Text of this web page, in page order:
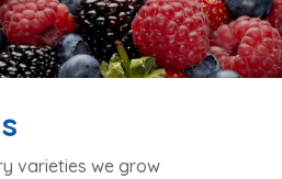
varieties we grow